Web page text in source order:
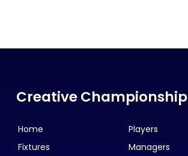
Creative Championship
Home
Fixtures
Players
Managers